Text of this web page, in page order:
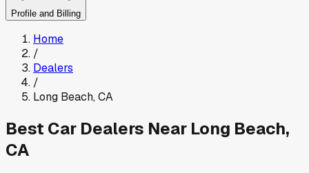
Profile and Billing
Home
/
Dealers
/
Long Beach,CA
Best Car Dealers Near Long Beach,
CA